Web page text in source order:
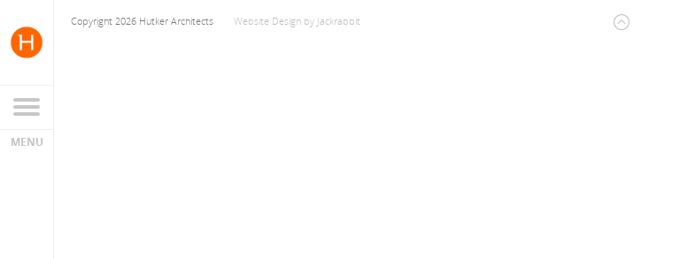
Copyright 2026 Hutker Architects Website Design by Jackrabbit